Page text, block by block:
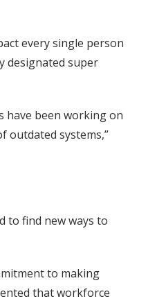
every single person
designated super
have been working on
outdated systems,”
to find new ways to
to making
that workforce